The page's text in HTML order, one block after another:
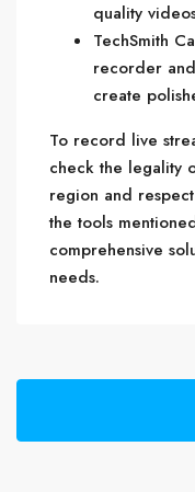
quality
TechSmith
recorder
create
To record live
check the legality
region and
the tools
comprehensive
needs.